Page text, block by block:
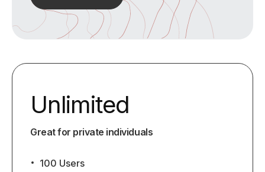
Unlimited
Great for private individuals
100 Users